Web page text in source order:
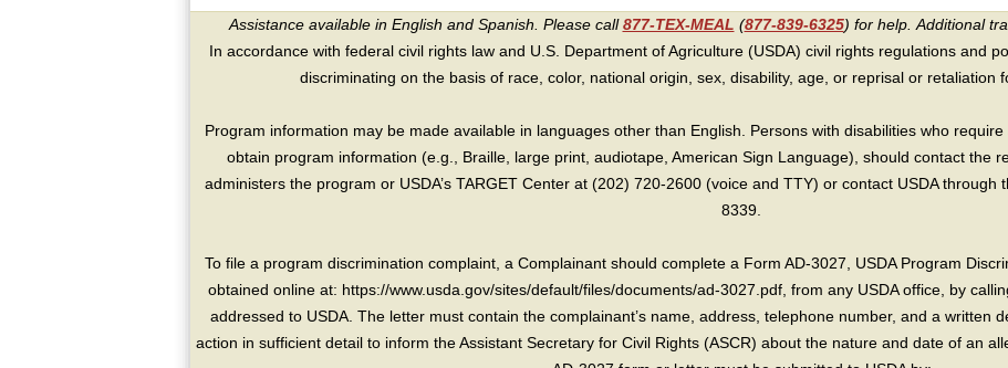
Assistance available in English and Spanish. Please call877-TEX-MEAL (877-839-6325) for help. Additional
In accordance with federal civil rights law and U.S. Department of Agriculture (USDA) civil rights regulations and
discriminating on the basis of race, color, national origin, sex, disability, age, or reprisal or retaliation
Program information may be made available in languages other than English. Persons with disabilities who
obtain program information (e.g., Braille, large print, audiotape, American Sign Language), should contact the
administers the program or USDA’s TARGET Center at (202) 720-2600 (voice and TTY) or contact USDA
8339.
To file a program discrimination complaint, a Complainant should complete a Form AD-3027, USDA Program
obtained online at: https://www.usda.gov/sites/default/files/documents/ad-3027.pdf, from any USDA office, by
addressed to USDA. The letter must contain the complainant’s name, address, telephone number, and a written
action in sufficient detail to inform the Assistant Secretary for Civil Rights (ASCR) about the nature and date of an